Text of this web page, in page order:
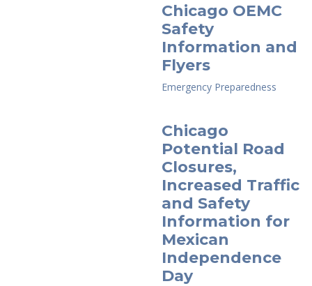
Chicago OEMC
Safety
Information and
Flyers
Emergency Preparedness
Chicago
Potential Road
Closures,
Increased Traffic
and Safety
Information for
Mexican
Independence
Day